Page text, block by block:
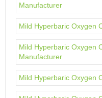
Manufacturer
Mild Hyperbaric Oxygen
Mild Hyperbaric Oxygen
Manufacturer
Mild Hyperbaric Oxygen